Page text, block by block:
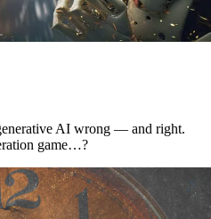
AI wrong — and right.
game…?